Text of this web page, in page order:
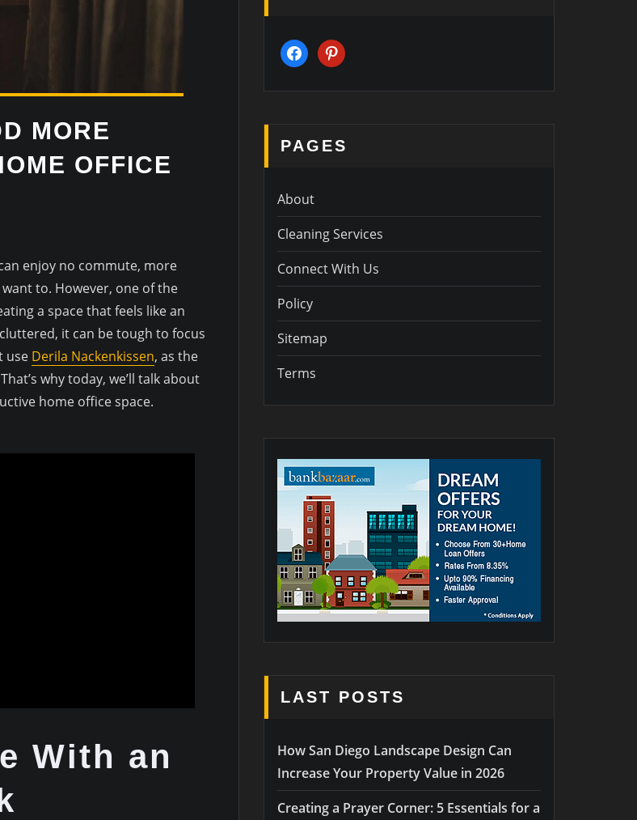
MORE
OFFICE
enjoy no commute, more
to. However, one of the
a space that feels like an
it can be tough to focus
use Derila Nackenkissen, as the
why today, we’ll talk about
home office space.
With an
facebookpinterest
PAGES
About
Cleaning Services
Connect With Us
Policy
Sitemap
Terms
LAST POSTS
How San Diego Landscape Design Can
Increase Your Property Value in 2026
Creating a Prayer Corner: 5 Essentials for a